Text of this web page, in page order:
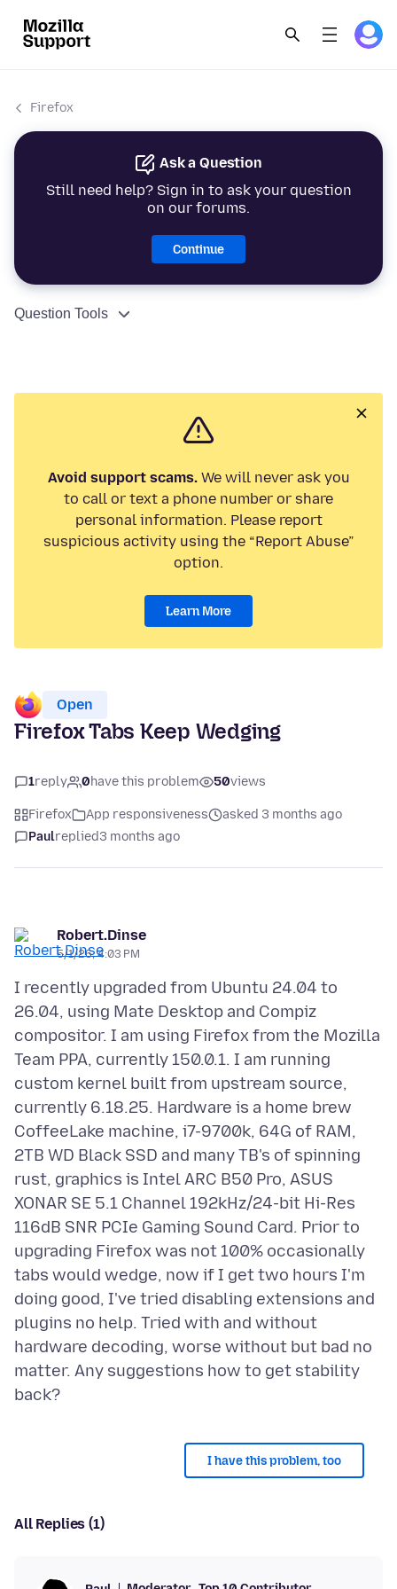
Firefox
Ask a Question
Still need help? Sign in to ask your question
on our forums.
Continue
Question Tools
Avoid support scams.We will never ask you
to call or text a phone number or share
personal information. Please report
suspicious activity using the “Report Abuse”
option.
Learn More
Open
Firefox Tabs Keep Wedging
1reply 0have this problem 50views
Firefox App responsiveness
asked 3 months ago
Paulreplied3 months ago
Robert.Dinse
5/1/26, 4:03 PM
I recently upgraded from Ubuntu 24.04 to
26.04, using Mate Desktop and Compiz
compositor. I am using Firefox from the Mozilla
Team PPA, currently 150.0.1. I am running
custom kernel built from upstream source,
currently 6.18.25. Hardware is a home brew
CoffeeLake machine, i7-9700k, 64G of RAM,
2TB WD Black SSD and many TB's of spinning
rust, graphics is Intel ARC B50 Pro, ASUS
XONAR SE 5.1 Channel 192kHz/24-bit Hi-Res
116dB SNR PCIe Gaming Sound Card. Prior to
upgrading Firefox was not 100% occasionally
tabs would wedge, now if I get two hours I'm
doing good, I've tried disabling extensions and
plugins no help. Tried with and without
hardware decoding, worse without but bad no
matter. Any suggestions how to get stability
I have this problem, too
All Replies (1)